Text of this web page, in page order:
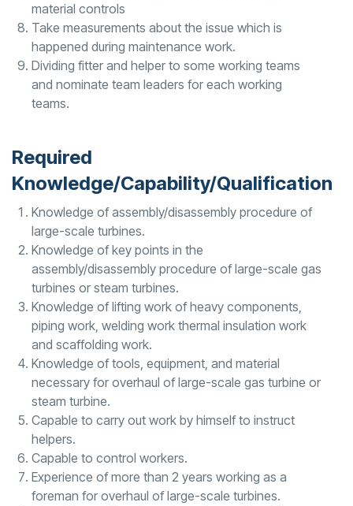
material controls
Take measurements about the issue which is
happened during maintenance work.
Dividing fitter and helper to some working teams
and nominate team leaders for each working
teams.
Required
Knowledge/Capability/Qualification
Knowledge of assembly/disassembly procedure of
large-scale turbines.
Knowledge of key points in the
assembly/disassembly procedure of large-scale gas
turbines or steam turbines.
Knowledge of lifting work of heavy components,
piping work, welding work thermal insulation work
and scaffolding work.
Knowledge of tools, equipment, and material
necessary for overhaul of large-scale gas turbine or
steam turbine.
Capable to carry out work by himself to instruct
helpers.
Capable to control workers.
Experience of more than 2 years working as a
foreman for overhaul of large-scale turbines.